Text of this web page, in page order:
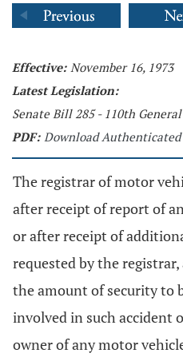
Effective: November 16, 1973
Latest Legislation:
Senate Bill 285 - 110th
PDF: Download Authenticated
The registrar of motor
after receipt of report of
or after receipt of
requested by the
the amount of security to
involved in such accident
owner of any motor